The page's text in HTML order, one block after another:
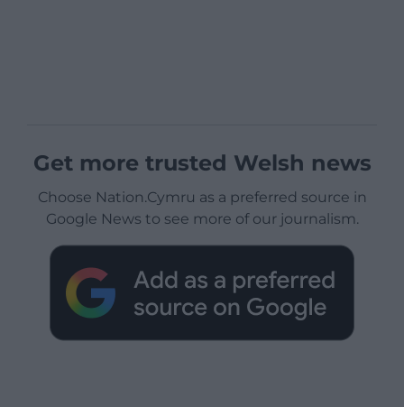
Get more trusted Welsh news
Choose Nation.Cymru as a preferred source in
Google News to see more of our journalism.